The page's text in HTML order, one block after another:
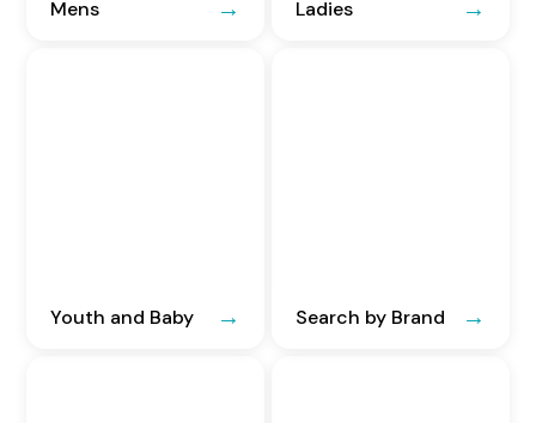
Mens Ladies
Youth and Baby Search by Brand